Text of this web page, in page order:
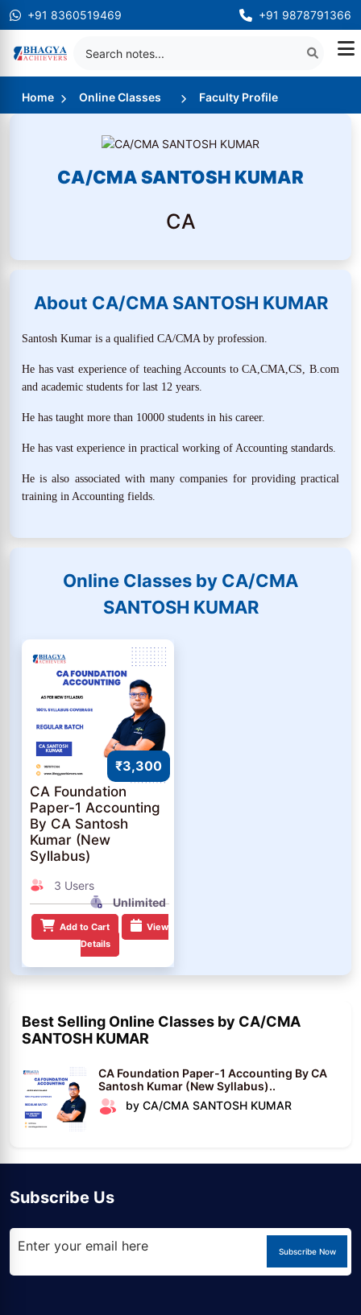
+91 8360519469 +91 9878791366
Home Online Classes Faculty Profile
CA/CMA SANTOSH KUMAR
CA
About CA/CMA SANTOSH KUMAR
Santosh Kumar is a qualified CA/CMA by profession.
He has vast experience of teaching Accounts to CA,CMA,CS, B.com
and academic students for last 12 years.
He has taught more than 10000 students in his career.
He has vast experience in practical working of Accounting standards.
He is also associated with many companies for providing practical
training in Accounting fields.
Online Classes by CA/CMA
SANTOSH KUMAR
₹3,300
CA Foundation
Paper-1 Accounting
By CA Santosh
Kumar (New
Syllabus)
3 Users
Unlimited
Add to Cart
View
Details
Best Selling Online Classes by CA/CMA
SANTOSH KUMAR
CA Foundation Paper-1 Accounting By CA
Santosh Kumar (New Syllabus)..
by CA/CMA SANTOSH KUMAR
Subscribe Us
Subscribe Now